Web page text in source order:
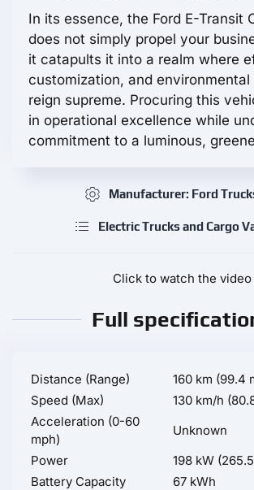
In its essence, the Ford E-Transit
does not simply propel your
it catapults it into a realm where
customization, and
reign supreme. Procuring this
in operational excellence while
commitment to a luminous,
Manufacturer: Ford
Electric Trucks and Cargo
Click to watch the video
Full
Distance (Range)
160 km (99.4
Speed (Max)
130 km/h
Acceleration (0-60
mph)
Unknown
Power
198 kW
Battery Capacity
67 kWh